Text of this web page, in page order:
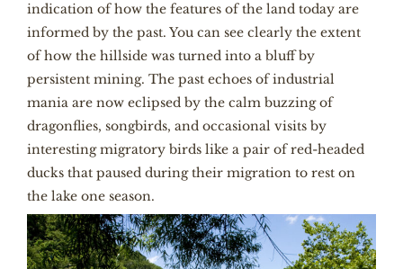
indication of how the features of the land today are
informed by the past. You can see clearly the extent
of how the hillside was turned into a bluff by
persistent mining. The past echoes of industrial
mania are now eclipsed by the calm buzzing of
dragonflies, songbirds, and occasional visits by
interesting migratory birds like a pair of red-headed
ducks that paused during their migration to rest on
the lake one season.